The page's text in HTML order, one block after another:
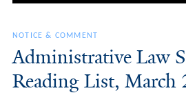
NOTICE & COMMENT
Administrative Law
Reading List,